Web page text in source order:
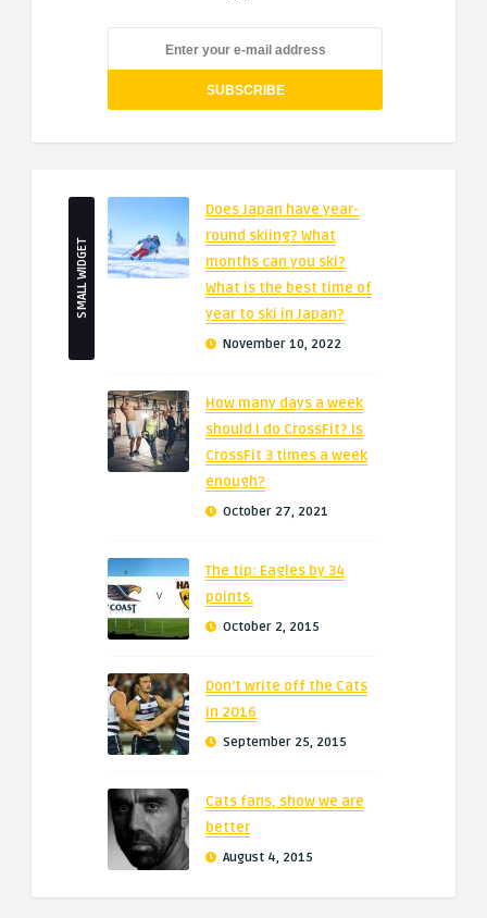
SMALL WIDGET
Does Japan have year-
round skiing? What
months can you ski?
What is the best time of
year to ski in Japan?
November 10, 2022
How many days a week
should I do CrossFit? Is
CrossFit 3 times a week
enough?
October 27, 2021
The tip: Eagles by 34
points.
October 2, 2015
Don’t write off the Cats
in 2016
September 25, 2015
Cats fans, show we are
better
August 4, 2015